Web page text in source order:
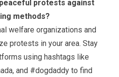
protests against
methods?
welfare organizations and
protests in your area. Stay
using hashtags like
and #dogdaddy to find